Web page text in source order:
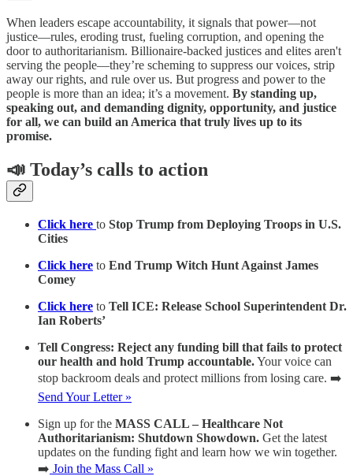
When leaders escape accountability, it signals that power—not
justice—rules, eroding trust, fueling corruption, and opening the
door to authoritarianism. Billionaire-backed justices and elites aren't
serving the people—they’re scheming to suppress our voices, strip
away our rights, and rule over us. But progress and power to the
people is more than an idea; it’s a movement. By standing up,
speaking out, and demanding dignity, opportunity, and justice
for all, we can build an America that truly lives up to its
promise.
📣 Today’s calls to action
Click here to Stop Trump from Deploying Troops in U.S.
Cities
Click here to End Trump Witch Hunt Against James
Comey
Click here to Tell ICE: Release School Superintendent Dr.
Ian Roberts’
Tell Congress: Reject any funding bill that fails to protect
our health and hold Trump accountable.Your voice can
stop backroom deals and protect millions from losing care. ➡️
Send Your Letter »
Sign up for the MASS CALL – Healthcare Not
Authoritarianism: Shutdown Showdown. Get the latest
updates on the funding fight and learn how we win together.
➡️ Join the Mass Call »